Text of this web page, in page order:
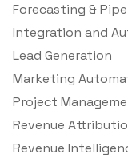
Forecasting &
Integration and
Lead Generation
Marketing
Project
Revenue
Revenue